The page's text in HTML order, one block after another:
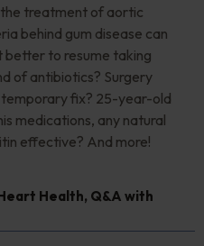
treatment of aortic
behind gum disease can
to resume taking
of antibiotics? Surgery
temporary fix? 25-year-old
medications, any natural
effective? And more!
Health, Q&A with